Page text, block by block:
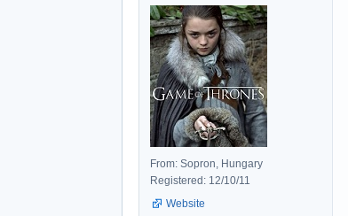
From: Sopron, Hungary
Registered: 12/10/11
Website